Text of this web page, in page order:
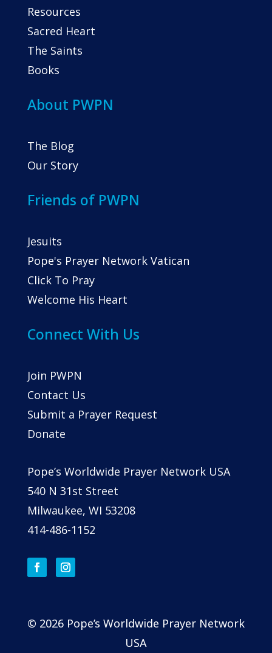
Resources
Sacred Heart
The Saints
Books
About PWPN
The Blog
Our Story
Friends of PWPN
Jesuits
Pope's Prayer Network Vatican
Click To Pray
Welcome His Heart
Connect With Us
Join PWPN
Contact Us
Submit a Prayer Request
Donate
Pope’s Worldwide Prayer Network USA
540 N 31st Street
Milwaukee, WI 53208
414-486-1152
© 2026 Pope’s Worldwide Prayer Network
USA